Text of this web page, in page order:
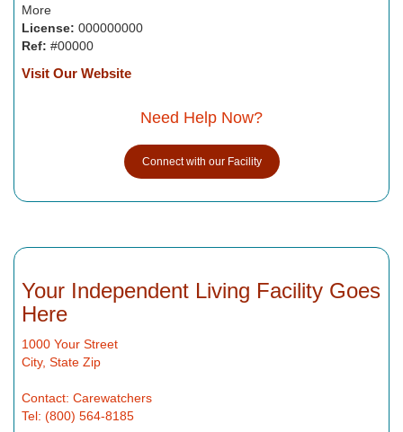
More
License: 000000000
Ref: #00000
Visit Our Website
Need Help Now?
Connect with our Facility
Your Independent Living Facility Goes
Here
1000 Your Street
City, State Zip
Contact: Carewatchers
Tel: (800) 564-8185